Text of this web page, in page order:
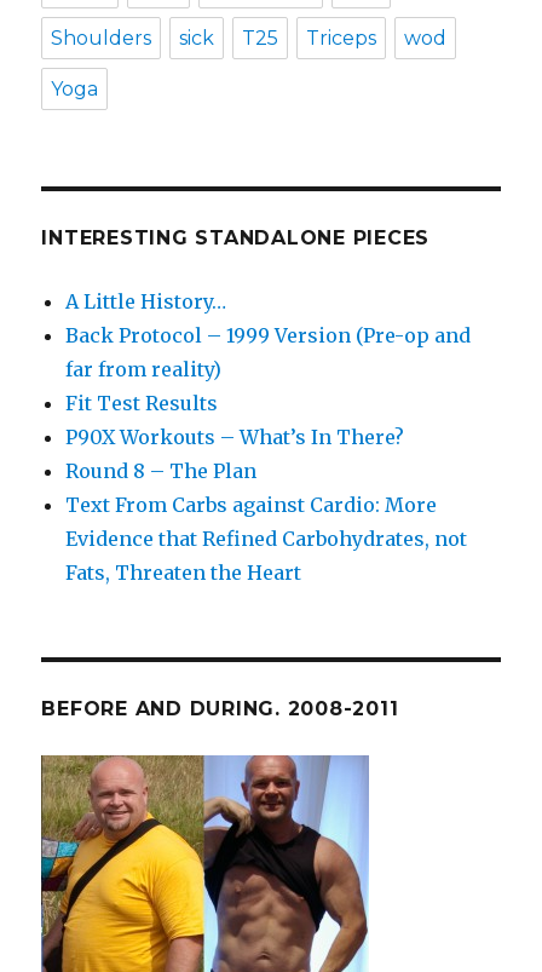
Shoulders sick T25 Triceps wod
Yoga
INTERESTING STANDALONE PIECES
A Little History…
Back Protocol – 1999 Version (Pre-op and
far from reality)
Fit Test Results
P90X Workouts – What’s In There?
Round 8 – The Plan
Text From Carbs against Cardio: More
Evidence that Refined Carbohydrates, not
Fats, Threaten the Heart
BEFORE AND DURING. 2008-2011